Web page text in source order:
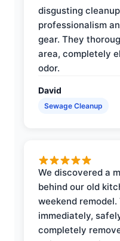
disgusting
professionalism
gear. They
area, completely
odor.
David
Sewage Cleanup
We discovered a
behind our old
weekend
immediately,
completely